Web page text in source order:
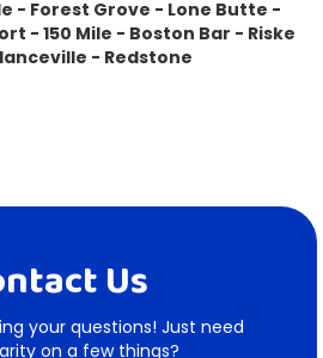
- Forest Grove - Lone Butte -
- 150 Mile - Boston Bar - Riske
- Redstone
Us
your questions! Just need
on a few things?